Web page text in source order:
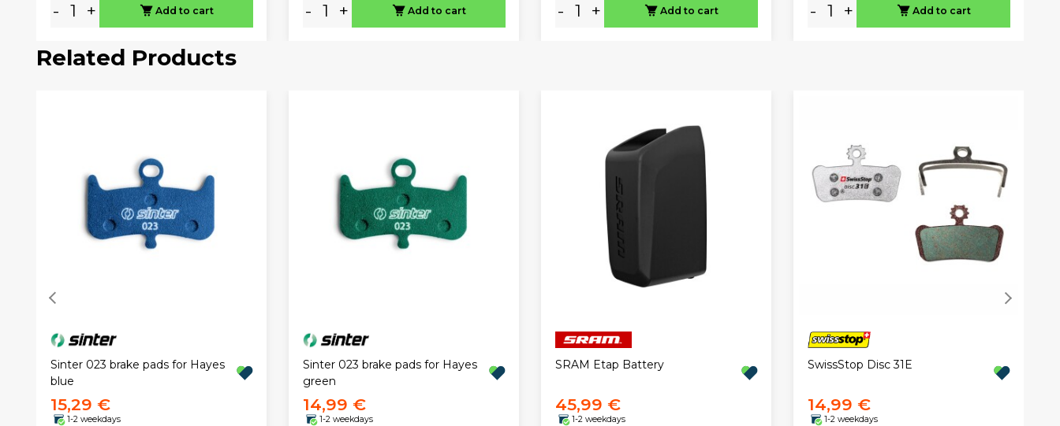
- + Add to cart - + Add to cart - + Add to cart - + Add to cart
Related Products
Sinter 023 brake pads for Hayes
blue
15,29 €
1-2 weekdays
Sinter 023 brake pads for Hayes
green
14,99 €
1-2 weekdays
SRAM Etap Battery
45,99 €
1-2 weekdays
SwissStop Disc 31E
14,99 €
1-2 weekdays